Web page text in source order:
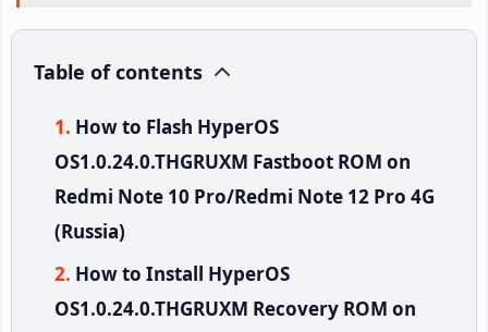
Table of contents
How to Flash HyperOS
OS1.0.24.0.THGRUXM Fastboot ROM on
Redmi Note 10 Pro/Redmi Note 12 Pro 4G
(Russia)
How to Install HyperOS
OS1.0.24.0.THGRUXM Recovery ROM on